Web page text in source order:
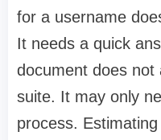
for a username
It needs a quick
document does not
suite. It may only
process.